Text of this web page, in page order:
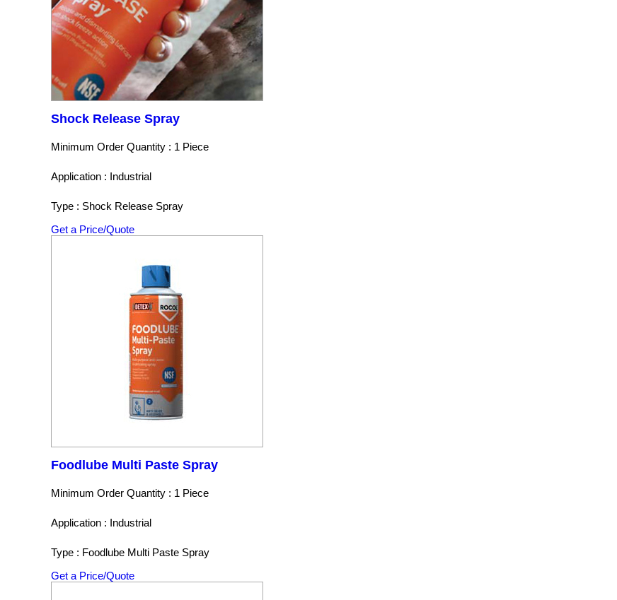
Shock Release Spray
Minimum Order Quantity : 1 Piece
Application : Industrial
Type : Shock Release Spray
Get a Price/Quote
Foodlube Multi Paste Spray
Minimum Order Quantity : 1 Piece
Application : Industrial
Type : Foodlube Multi Paste Spray
Get a Price/Quote